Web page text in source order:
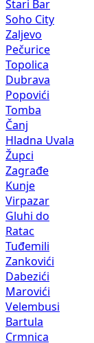
Stari Bar
Soho City
Zaljevo
Pečurice
Topolica
Dubrava
Popovići
Tomba
Čanj
Hladna Uvala
Župci
Zagrađe
Kunje
Virpazar
Gluhi do
Ratac
Tuđemili
Zankovići
Dabezići
Marovići
Velembusi
Bartula
Crmnica